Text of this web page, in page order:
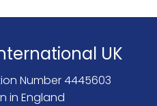
UK
Number 4445603
in England